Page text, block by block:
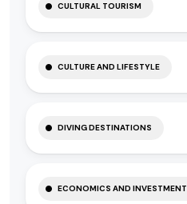
CULTURAL TOURISM
CULTURE AND LIFESTYLE
DIVING DESTINATIONS
ECONOMICS AND INVESTMENT